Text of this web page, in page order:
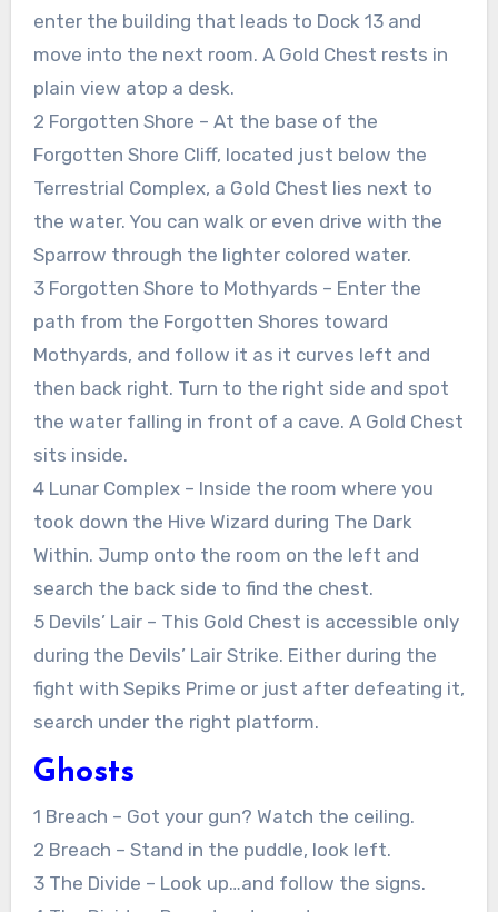
enter the building that leads to Dock 13 and
move into the next room. A Gold Chest rests in
plain view atop a desk.
2 Forgotten Shore – At the base of the
Forgotten Shore Cliff, located just below the
Terrestrial Complex, a Gold Chest lies next to
the water. You can walk or even drive with the
Sparrow through the lighter colored water.
3 Forgotten Shore to Mothyards – Enter the
path from the Forgotten Shores toward
Mothyards, and follow it as it curves left and
then back right. Turn to the right side and spot
the water falling in front of a cave. A Gold Chest
sits inside.
4 Lunar Complex – Inside the room where you
took down the Hive Wizard during The Dark
Within. Jump onto the room on the left and
search the back side to find the chest.
5 Devils’ Lair – This Gold Chest is accessible only
during the Devils’ Lair Strike. Either during the
fight with Sepiks Prime or just after defeating it,
search under the right platform.
Ghosts
1 Breach – Got your gun? Watch the ceiling.
2 Breach – Stand in the puddle, look left.
3 The Divide – Look up…and follow the signs.